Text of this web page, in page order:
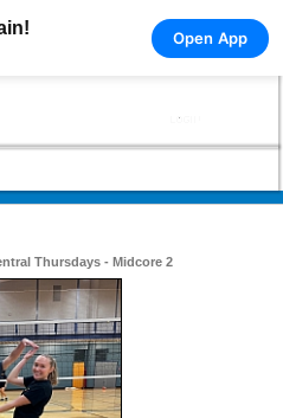
Open App
Thursdays - Midcore 2